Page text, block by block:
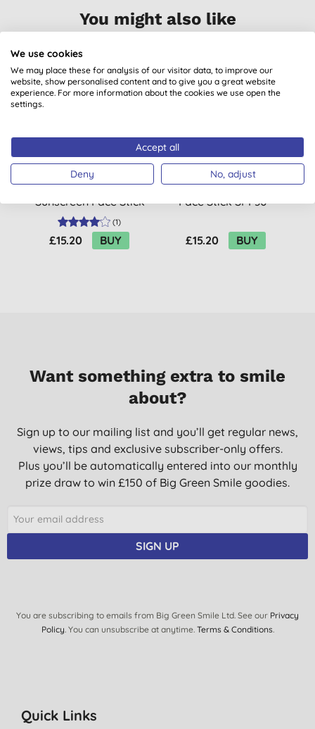
You might also like
Attitude Sunly
Sunscreen Face Stick
SPF30 for Sensitive
Skin - Fragrance Free
(1)
£15.20 BUY
Attitude Sunly Tinted
Face Stick SPF30 -
£15.20
BUY
Want something extra to smile
about?
Sign up to our mailing list and you’ll get regular news,
views, tips and exclusive subscriber-only offers.
Plus you’ll be automatically entered into our monthly
prize draw to win £150 of Big Green Smile goodies.
SIGN UP
You are subscribing to emails from Big Green Smile Ltd. See our Privacy
Policy. You can unsubscribe at anytime. Terms & Conditions.
Quick Links
We use cookies
We may place these for analysis of our visitor data, to improve our
website, show personalised content and to give you a great website
experience. For more information about the cookies we use open the
settings.
Accept all
Deny No, adjust